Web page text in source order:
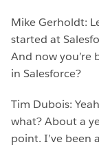
Mike Gerholdt:
started at
And now you’re
in Salesforce?
Tim Dubois:
what? About a
point. I’ve been